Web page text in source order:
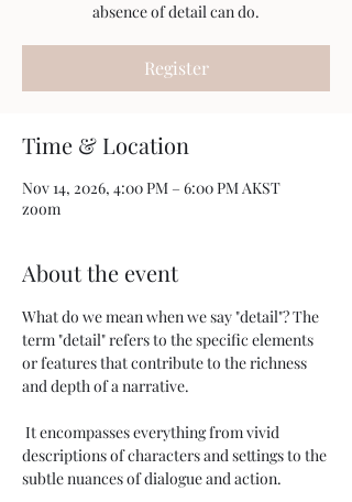
absence of detail can do.
Register
Time & Location
Nov 14, 2026, 4:00 PM – 6:00 PM AKST
zoom
About the event
What do we mean when we say "detail"? The
term "detail" refers to the specific elements
or features that contribute to the richness
and depth of a narrative.
descriptions of characters and settings to the
subtle nuances of dialogue and action.